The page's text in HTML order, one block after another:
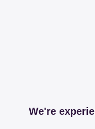
We're